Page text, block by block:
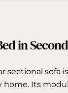
in
sectional sofa
home. Its